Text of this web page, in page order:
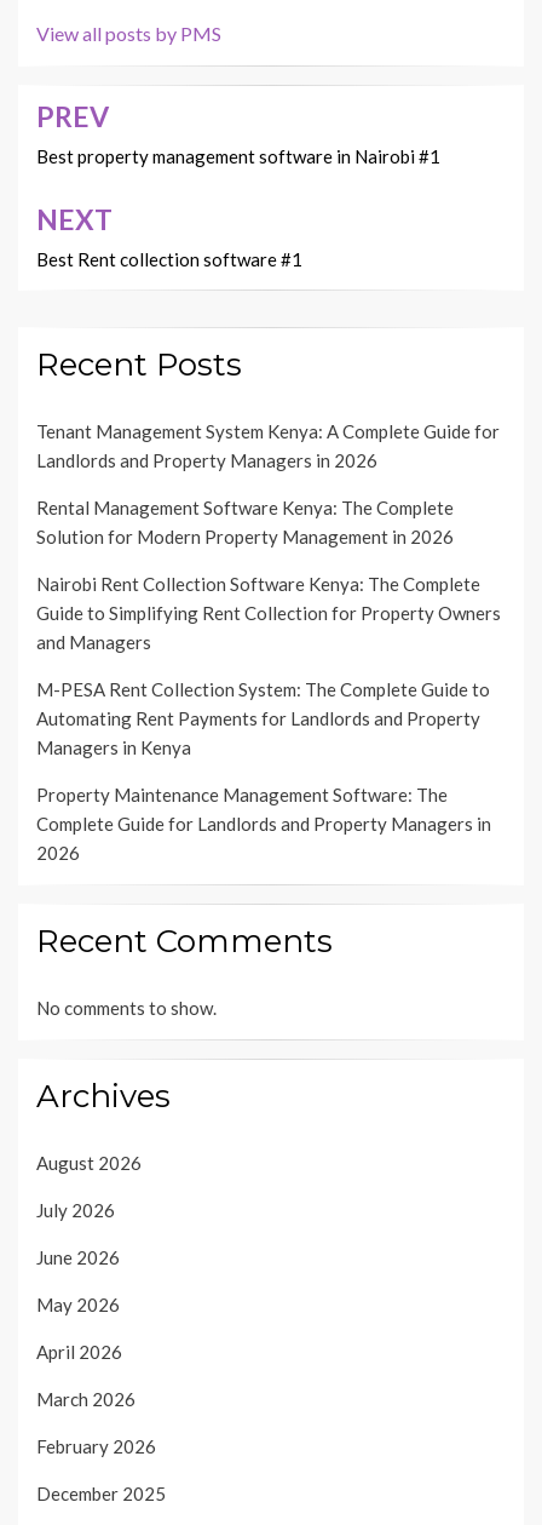
View all posts by PMS
Post
navigation
PREV
Best property management software in Nairobi #1
NEXT
Best Rent collection software #1
Recent Posts
Tenant Management System Kenya: A Complete Guide for
Landlords and Property Managers in 2026
Rental Management Software Kenya: The Complete
Solution for Modern Property Management in 2026
Nairobi Rent Collection Software Kenya: The Complete
Guide to Simplifying Rent Collection for Property Owners
and Managers
M-PESA Rent Collection System: The Complete Guide to
Automating Rent Payments for Landlords and Property
Managers in Kenya
Property Maintenance Management Software: The
Complete Guide for Landlords and Property Managers in
2026
Recent Comments
No comments to show.
Archives
August 2026
July 2026
June 2026
May 2026
April 2026
March 2026
February 2026
December 2025